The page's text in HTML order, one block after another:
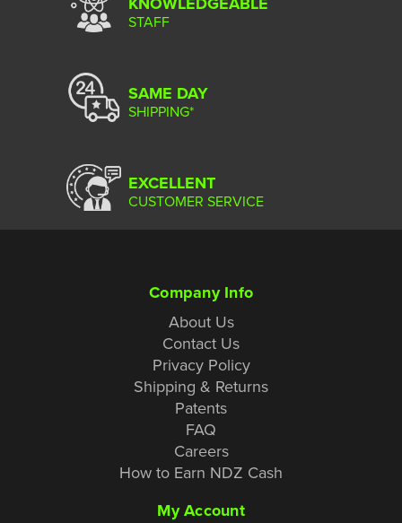
STAFF
SAME DAY
SHIPPING*
EXCELLENT
CUSTOMER SERVICE
Company Info
About Us
Contact Us
Privacy Policy
Shipping & Returns
Patents
FAQ
Careers
How to Earn NDZ Cash
My Account